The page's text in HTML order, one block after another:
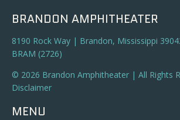
BRANDON AMPHITHEATER
8190 Rock Way | Brandon, Mississippi
BRAM (2726)
© 2026 Brandon Amphitheater | All Rights
Disclaimer
MENU